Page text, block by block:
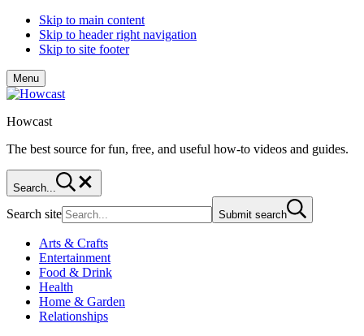
Skip to main content
Skip to header right navigation
Skip to site footer
Menu
Howcast
The best source for fun, free, and useful how-to videos and guides.
Search...
Search site Submit search
Arts & Crafts
Entertainment
Food & Drink
Health
Home & Garden
Relationships